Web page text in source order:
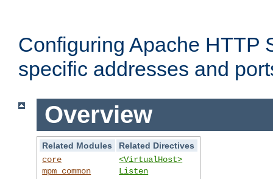
Configuring Apache HTTP
specific addresses and
Overview
Related Modules
Related Directives
core
mpm_common
<VirtualHost>
Listen